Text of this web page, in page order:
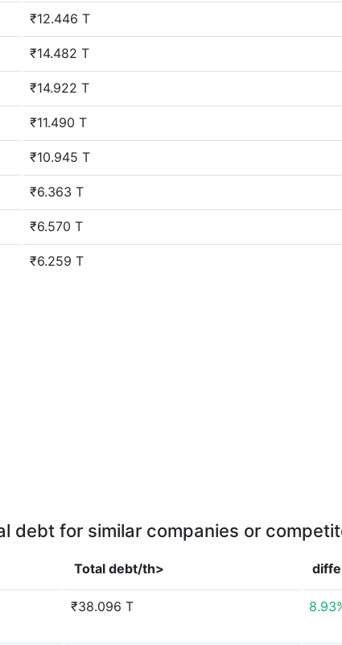
₹12.446 T
₹14.482 T
₹14.922 T
₹11.490 T
₹10.945 T
₹6.363 T
₹6.570 T
₹6.259 T
debt for similar companies or
Total debt/th>
₹38.096 T